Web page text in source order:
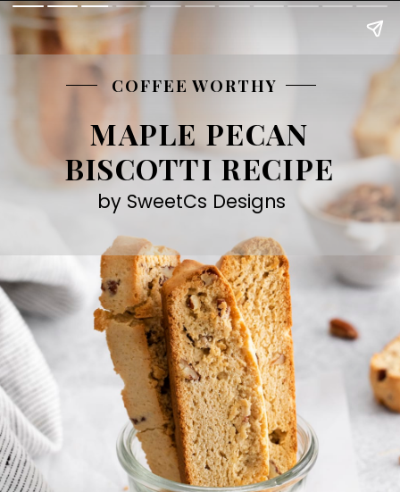
COFFEE WORTHY
MAPLE PECAN
BISCOTTI RECIPE
by SweetCs Designs